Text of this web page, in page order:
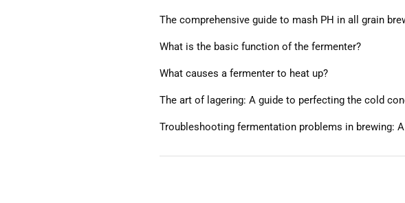
The comprehensive guide to mash PH in all grain
What is the basic function of the fermenter?
What causes a fermenter to heat up?
The art of lagering: A guide to perfecting the cold
Troubleshooting fermentation problems in brewing: